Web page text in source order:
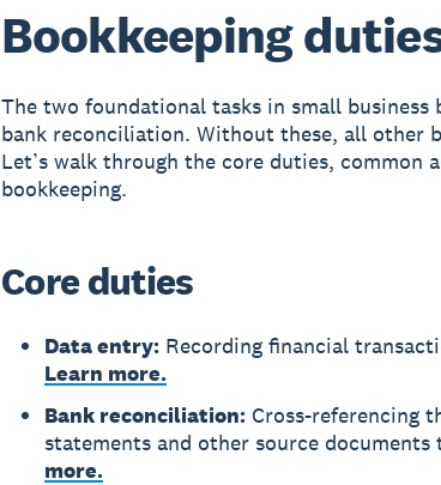
Bookkeeping
The two foundational tasks in small business
bank reconciliation. Without these, all other
Let’s walk through the core duties, common
bookkeeping.
Core duties
Data entry:Recording financial
Learn more.
Bank reconciliation:Cross-referencing
statements and other source documents
more.